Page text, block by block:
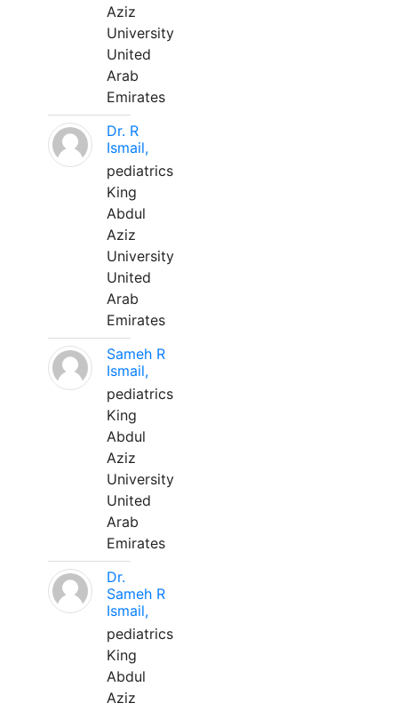
Aziz
University
United
Arab
Emirates
Dr. R
Ismail,
pediatrics
King
Abdul
Aziz
University
United
Arab
Emirates
Sameh R
Ismail,
pediatrics
King
Abdul
Aziz
University
United
Arab
Emirates
Dr.
Sameh R
Ismail,
pediatrics
King
Abdul
Aziz